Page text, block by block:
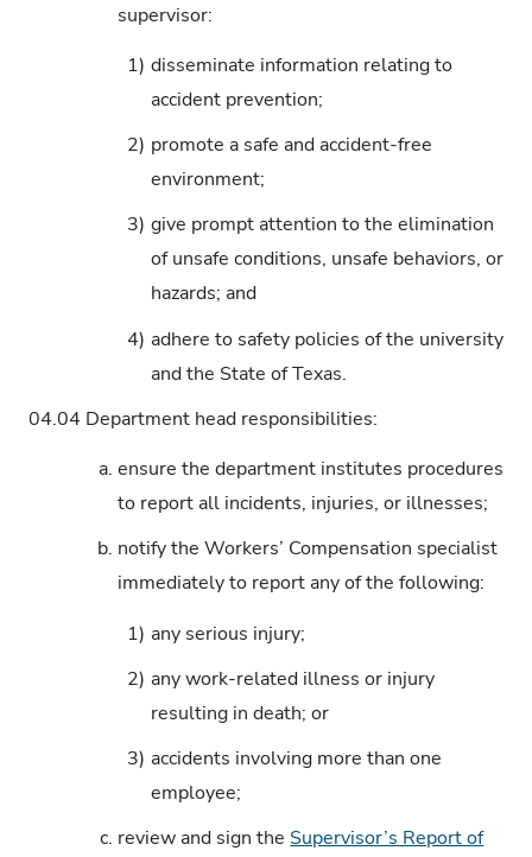
supervisor:
1) disseminate information relating to
accident prevention;
2) promote a safe and accident-free
environment;
3) give prompt attention to the elimination
of unsafe conditions, unsafe behaviors, or
hazards; and
4) adhere to safety policies of the university
and the State of Texas.
04.04 Department head responsibilities:
a. ensure the department institutes procedures
to report all incidents, injuries, or illnesses;
b. notify the Workers’ Compensation specialist
immediately to report any of the following:
1) any serious injury;
2) any work-related illness or injury
resulting in death; or
3) accidents involving more than one
employee;
c. review and sign the Supervisor’s Report of